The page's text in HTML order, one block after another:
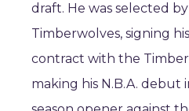
draft. He was selected
Timberwolves, signing
contract with the
making his N.B.A. debut